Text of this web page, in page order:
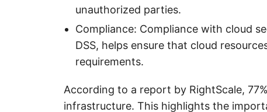
unauthorized parties.
Compliance: Compliance with cloud
DSS, helps ensure that cloud
requirements.
According to a report by RightScale,
infrastructure. This highlights the